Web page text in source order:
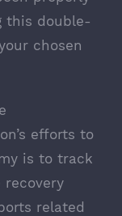
this double-
chosen
efforts to
is to track
related